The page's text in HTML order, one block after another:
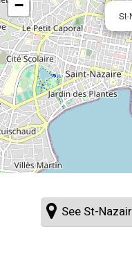
St-
−
See St-